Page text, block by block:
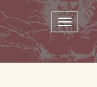
Toggle